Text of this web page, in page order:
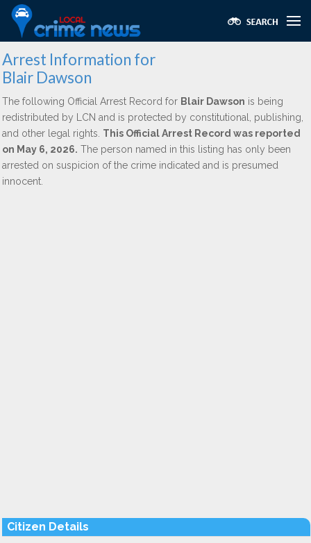
Arrest Information for
Blair Dawson
The following Official Arrest Record for Blair Dawson is being
redistributed by LCN and is protected by constitutional, publishing,
and other legal rights. This Official Arrest Record was reported
on May 6, 2026. The person named in this listing has only been
arrested on suspicion of the crime indicated and is presumed
innocent.
Citizen Details